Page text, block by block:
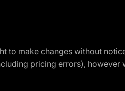
to make changes without
pricing errors),